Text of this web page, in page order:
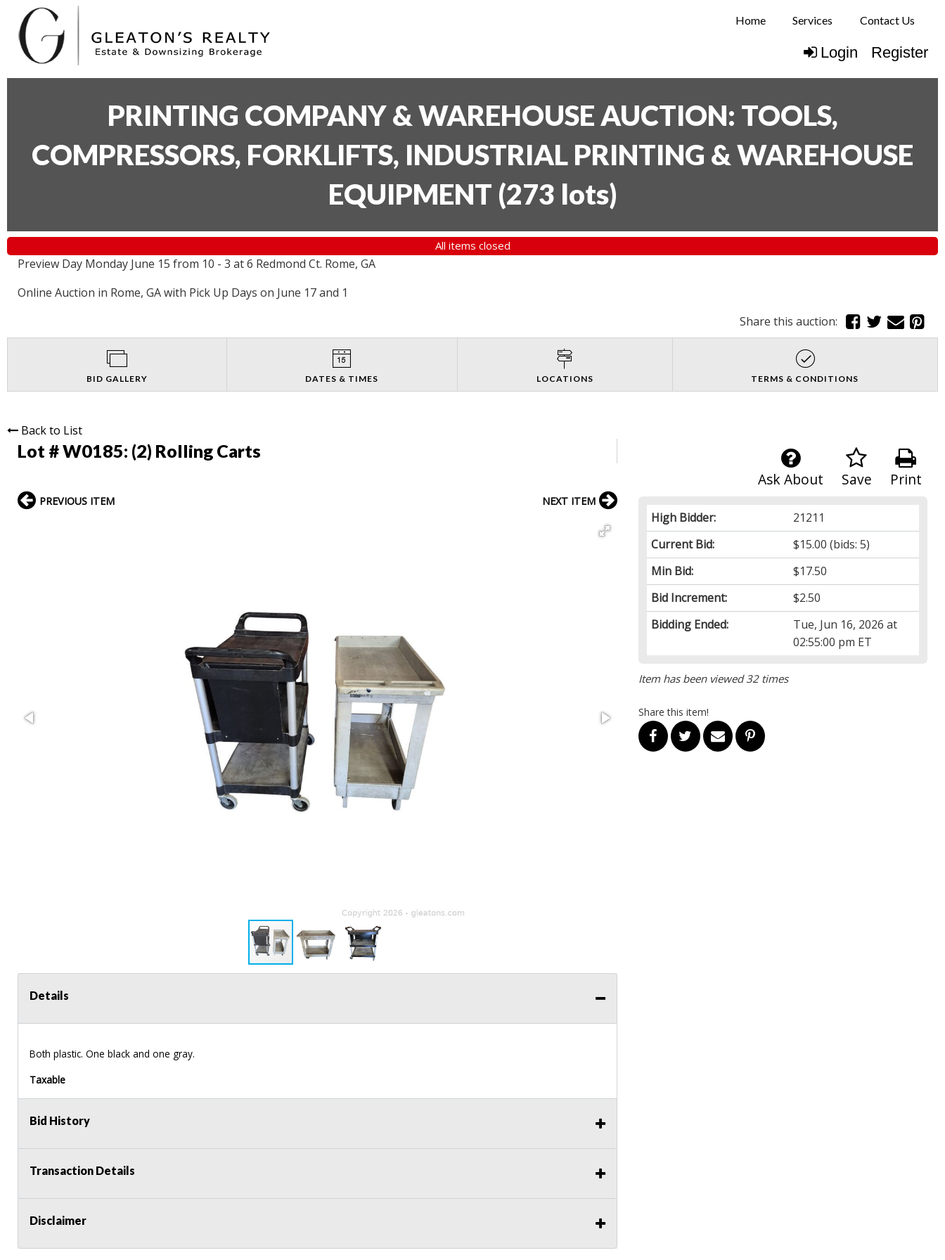
Home Services Contact Us
Login Register
PRINTING COMPANY & WAREHOUSE AUCTION: TOOLS,
COMPRESSORS, FORKLIFTS, INDUSTRIAL PRINTING & WAREHOUSE
EQUIPMENT (273 lots)
All items closed
Preview Day Monday June 15 from 10 - 3 at 6 Redmond Ct. Rome, GA
Online Auction in Rome, GA with Pick Up Days on June 17 and 1
Share this auction:
BID GALLERY DATES & TIMES LOCATIONS TERMS & CONDITIONS
Back to List
Lot # W0185: (2) Rolling Carts
Print
Save
Ask About
High Bidder:
21211
Current Bid:
$15.00 (bids: 5)
Min Bid:
$17.50
Bid Increment:
$2.50
Bidding Ended:
Tue, Jun 16, 2026 at
02:55:00 pm ET
Item has been viewed 32 times
Share this item!
PREVIOUS ITEM NEXT ITEM
Details
Both plastic. One black and one gray.
Taxable
Bid History
Transaction Details
Disclaimer